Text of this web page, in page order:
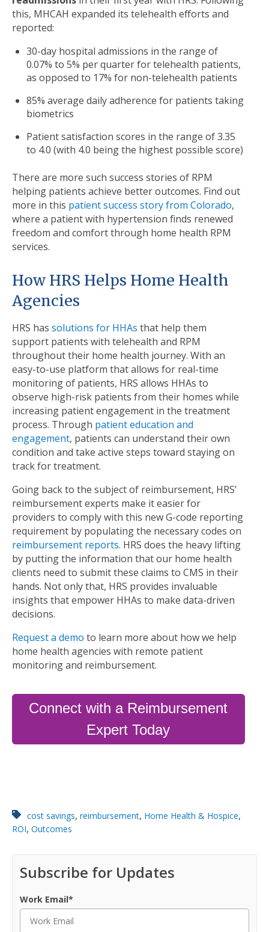
this, MHCAH expanded its telehealth efforts and
reported:
30-day hospital admissions in the range of
0.07% to 5% per quarterfor telehealth patients,
as opposed to 17% for non-telehealth patients
85% average daily adherence for patients taking
biometrics
Patient satisfaction scores in the range of 3.35
to 4.0 (with 4.0 being the highest possible score)
There are more such success stories of RPM
helping patients achieve better outcomes. Find out
more in this patient success story from Colorado,
where a patient with hypertension finds renewed
freedom and comfort through home health RPM
services.
How HRS Helps Home Health
Agencies
HRS has solutions for HHAs that help them
support patients with telehealth and RPM
throughout their home health journey. With an
easy-to-use platform that allows for real-time
monitoring of patients, HRS allows HHAs to
observe high-risk patients from their homes while
increasing patient engagement in the treatment
process. Through patient education and
engagement, patients can understand their own
condition and take active steps toward staying on
track for treatment.
Going back to the subject of reimbursement, HRS’
reimbursement experts make it easier for
providers to comply with this new G-code reporting
requirement by populating the necessary codes on
reimbursement reports. HRS does the heavy lifting
by putting the information that our home health
clients need to submit these claims to CMS in their
hands. Not only that, HRS provides invaluable
insights that empower HHAs to make data-driven
decisions.
Request a demo to learn more about how we help
home health agencies with remote patient
monitoring and reimbursement.
Connect with a Reimbursement
Expert Today
cost savings, reimbursement, Home Health & Hospice,
ROI, Outcomes
Subscribe for Updates
Work Email*